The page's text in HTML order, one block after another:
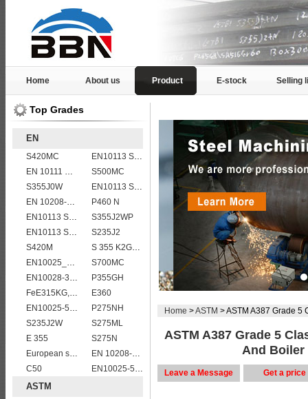
Home About us Product E-stock Selling
Top Grades
EN
S420MC
EN10113 S420ML
EN 10111 DD13
S500MC
S355J0W
EN10113 S460ML
EN 10208-2 L 450MB
P460 N
EN10113 S275ML
S355J2WP
EN10113 S460ML
S235J2
S420M
S 355 K2G1W
EN10025_2 S355JR
S700MC
EN10028-3 P460NL2 pressure vessel steel plate
P355GH
FeE315KG,KW,KT
E360
EN10025-5 S355J0WP corten steel plates
P275NH
S235J2W
S275ML
E 355
S275N
European standard high strength EN10025-6 S690QL steel plates
EN 10208-2 L 290NB
C50
EN10025-5 S355J2WP weather resistant steel plate
ASTM
Home >ASTM > ASTM A387 Grade 5
ASTM A387 Grade 5
And Boiler
Leave a Message Get a price